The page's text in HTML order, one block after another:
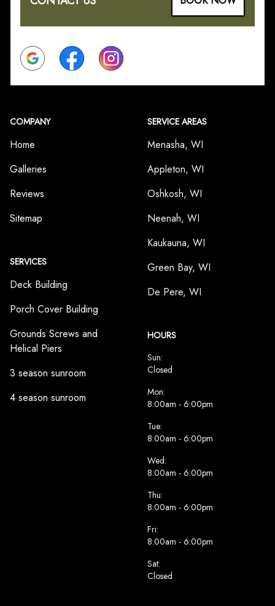
Google FacebookInstagram
COMPANY
Home
Galleries
Reviews
Sitemap
SERVICES
Deck Building
Porch Cover Building
Grounds Screws and
Helical Piers
3 season sunroom
4 season sunroom
SERVICE AREAS
Menasha, WI
Appleton, WI
Oshkosh, WI
Neenah, WI
Kaukauna, WI
Green Bay, WI
De Pere, WI
HOURS
Sun:
Closed
Mon:
8:00am - 6:00pm
Tue:
8:00am - 6:00pm
Wed:
8:00am - 6:00pm
Thu:
8:00am - 6:00pm
Fri:
8:00am - 6:00pm
Sat:
Closed